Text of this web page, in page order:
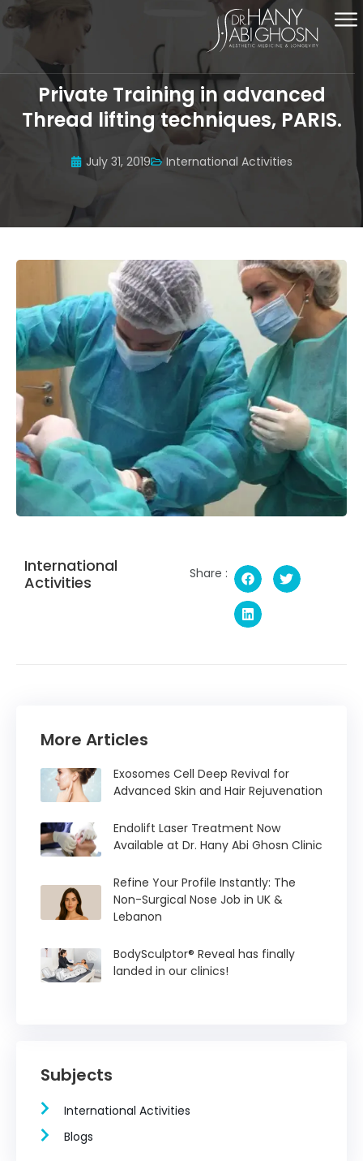
Private Training in advanced
Thread lifting techniques, PARIS.
July 31, 2019 International Activities
International
Activities
Share :
More Articles
Exosomes Cell Deep Revival for
Advanced Skin and Hair Rejuvenation
Endolift Laser Treatment Now
Available at Dr. Hany Abi Ghosn Clinic
Refine Your Profile Instantly: The
Non-Surgical Nose Job in UK &
Lebanon
BodySculptor® Reveal has finally
landed in our clinics!
Subjects
International Activities
Blogs